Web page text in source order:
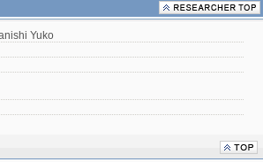
Yuko